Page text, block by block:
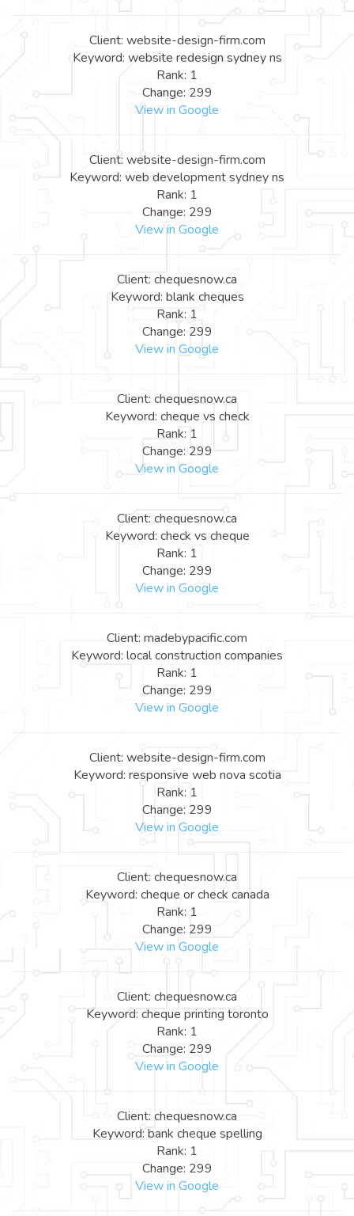
Client: website-design-firm.com
Keyword: website redesign sydney ns
Rank: 1
Change: 299
View in Google
Client: website-design-firm.com
Keyword: web development sydney ns
Rank: 1
Change: 299
View in Google
Client: chequesnow.ca
Keyword: blank cheques
Rank: 1
Change: 299
View in Google
Client: chequesnow.ca
Keyword: cheque vs check
Rank: 1
Change: 299
View in Google
Client: chequesnow.ca
Keyword: check vs cheque
Rank: 1
Change: 299
View in Google
Client: madebypacific.com
Keyword: local construction companies
Rank: 1
Change: 299
View in Google
Client: website-design-firm.com
Keyword: responsive web nova scotia
Rank: 1
Change: 299
View in Google
Client: chequesnow.ca
Keyword: cheque or check canada
Rank: 1
Change: 299
View in Google
Client: chequesnow.ca
Keyword: cheque printing toronto
Rank: 1
Change: 299
View in Google
Client: chequesnow.ca
Keyword: bank cheque spelling
Rank: 1
Change: 299
View in Google